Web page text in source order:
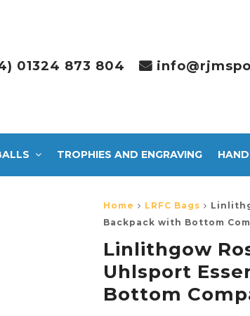
01324 873 804
TROPHIES AND ENGRAVING
Home LRFC Bags
Backpack with Bottom
Linlithgow
Uhlsport
Bottom